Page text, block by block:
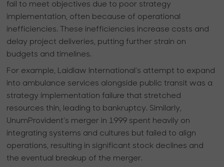
fail to meet objectives due to poor strategy
implementation, often because of operational
inefficiencies. These inefficiencies increase costs and
delay project deliveries, putting further strain on
budgets and timelines.
For example, Laidlaw International’s attempt to expand
into ambulance services alongside public transit was a
strategy implementation failure that stretched
resources thin, leading to bankruptcy. Similarly,
UnumProvident’s merger in 1999 spent heavily on
integrating systems and cultures but failed to align
operations, resulting in significant stock declines and
the eventual breakup of the merger.